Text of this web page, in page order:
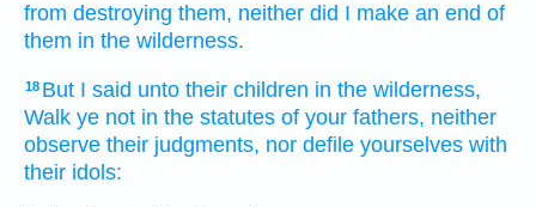
from destroying them, neither did I make an end of
them in the wilderness.
18 But I said unto their children in the wilderness,
Walk ye not in the statutes of your fathers, neither
observe their judgments, nor defile yourselves with
their idols: